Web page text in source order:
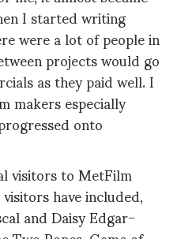
I started writing
were a lot of people in
projects would go
as they paid well. I
especially
onto
visitors to MetFilm
have included,
and Daisy Edgar-